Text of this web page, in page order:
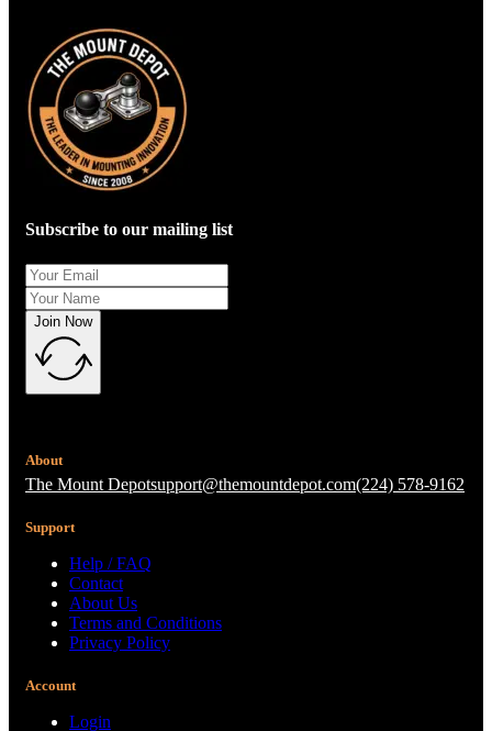
Subscribe to our mailing list
Join Now
About
The Mount Depotsupport@themountdepot.com(224) 578-9162
Support
Help / FAQ
Contact
About Us
Terms and Conditions
Privacy Policy
Account
Login